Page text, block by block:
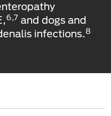
6,7 and dogs and
infections.8